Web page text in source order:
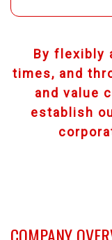
By flexibly
times, and
and value
establish